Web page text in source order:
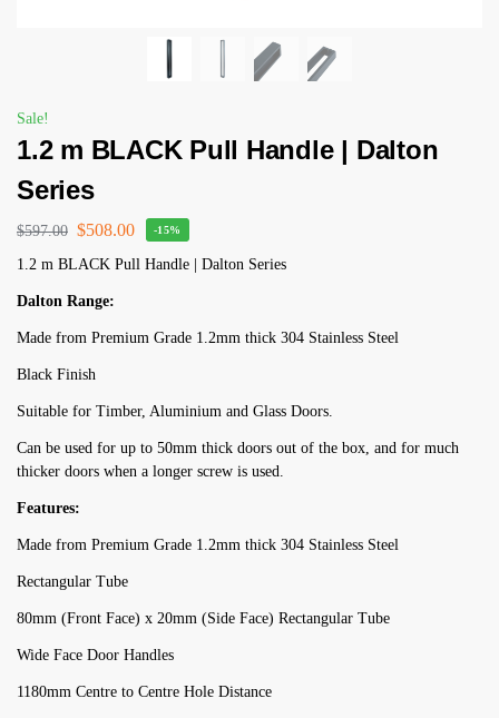
Sale!
1.2 m BLACK Pull Handle | Dalton
Series
$597.00 $508.00 -15%
1.2 m BLACK Pull Handle | Dalton Series
Dalton Range:
Made from Premium Grade 1.2mm thick 304 Stainless Steel
Black Finish
Suitable for Timber, Aluminium and Glass Doors.
Can be used for up to 50mm thick doors out of the box, and for much
thicker doors when a longer screw is used.
Features:
Made from Premium Grade 1.2mm thick 304 Stainless Steel
Rectangular Tube
80mm (Front Face) x 20mm (Side Face) Rectangular Tube
Wide Face Door Handles
1180mm Centre to Centre Hole Distance